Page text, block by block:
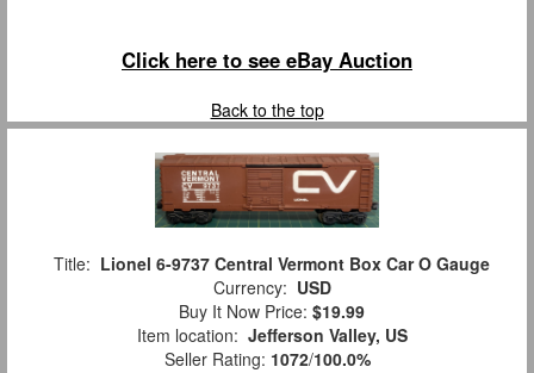
Click here to see eBay Auction
Back to the top
Title: Lionel 6-9737 Central Vermont Box Car O Gauge
Currency: USD
Buy It Now Price: $19.99
Item location: Jefferson Valley, US
Seller Rating: 1072/100.0%